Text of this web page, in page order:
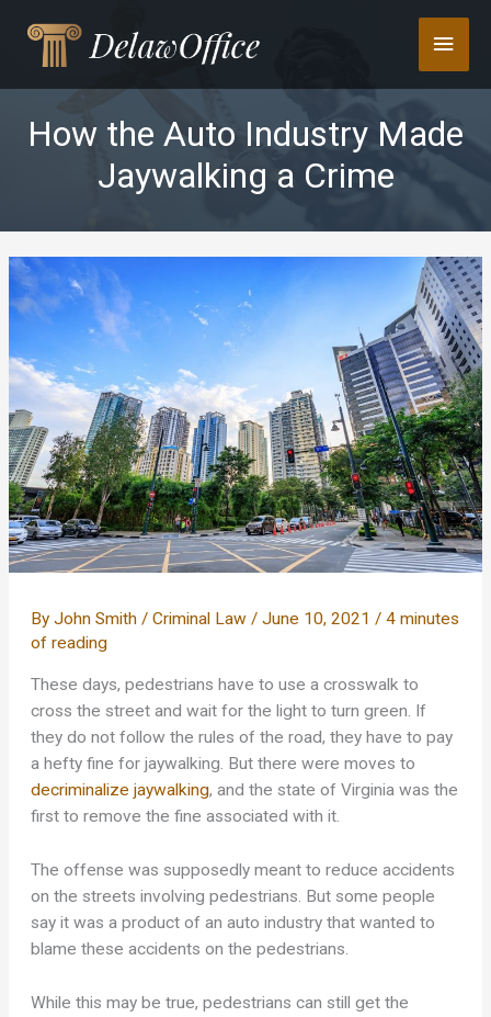
content
Main
How the Auto Industry Made
Jaywalking a Crime
ByJohn Smith /Criminal Law /June 10, 2021 /4 minutes
of reading
These days, pedestrians have to use a crosswalk to
cross the street and wait for the light to turn green. If
they do not follow the rules of the road, they have to pay
a hefty fine for jaywalking. But there were moves to
decriminalize jaywalking, and the state of Virginia was the
first to remove the fine associated with it.
The offense was supposedly meant to reduce accidents
on the streets involving pedestrians. But some people
say it was a product of an auto industry that wanted to
blame these accidents on the pedestrians.
While this may be true, pedestrians can still get the